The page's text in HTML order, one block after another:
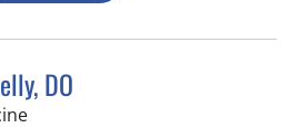
DO
in Valrico, FL